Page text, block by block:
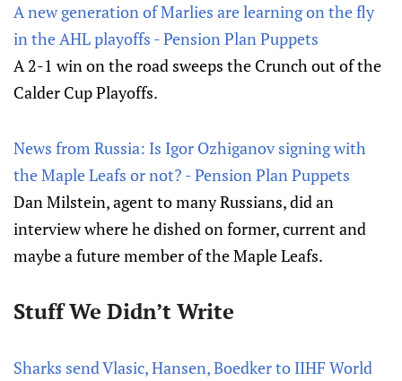
A new generation of Marlies are learning on the fly
in the AHL playoffs - Pension Plan Puppets
A 2-1 win on the road sweeps the Crunch out of the
Calder Cup Playoffs.
News from Russia: Is Igor Ozhiganov signing with
the Maple Leafs or not? - Pension Plan Puppets
Dan Milstein, agent to many Russians, did an
interview where he dished on former, current and
maybe a future member of the Maple Leafs.
Stuff We Didn’t Write
Sharks send Vlasic, Hansen, Boedker to IIHF World